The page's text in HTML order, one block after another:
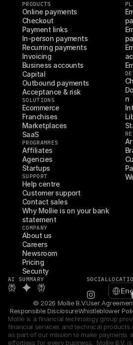
PRODUCTS
Online payments
Checkout
Payment links
In-person payments
Recurring payments
Invoicing
Business accounts
Capital
Outbound payments
Acceptance & risk
SOLUTIONS
Ecommerce
Franchises
Marketplaces
SaaS
PROGRAMMES
Affiliates
Agencies
Startups
SUPPORT
Help centre
Customer support
Contact sales
Why Mollie is on your bank
statement
COMPANY
About us
Careers
Newsroom
Pricing
Security
n
AI SUMMARY SOCIAL
Select
© 2026 Mollie B.V.User
Responsible DisclosureWhistleblower
Mollie is a financial technology group
financial services and technical products
as part of our mission to make payments
effortless for every business.  Mollie B.V.